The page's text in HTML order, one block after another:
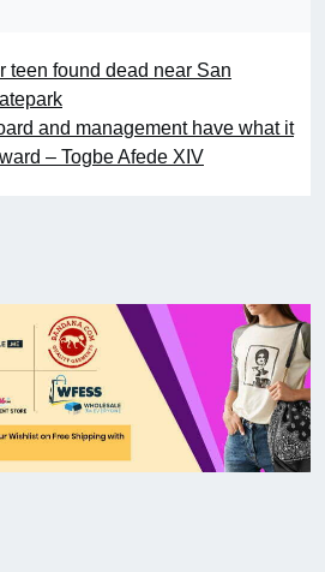
teen found dead near San
and management have what it
– Togbe Afede XIV